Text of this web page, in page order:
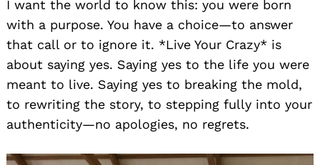
I want the world to know this: you were born
with a purpose. You have a choice—to answer
that call or to ignore it. *Live Your Crazy* is
about saying yes. Saying yes to the life you were
meant to live. Saying yes to breaking the mold,
to rewriting the story, to stepping fully into your
authenticity—no apologies, no regrets.